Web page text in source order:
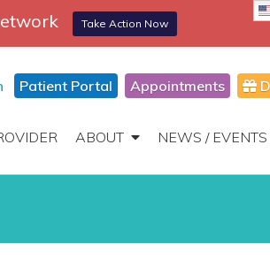
Patient Portal Appointments
ABOUT NEWS / EVENTS
866-306-2647
Take Action Now